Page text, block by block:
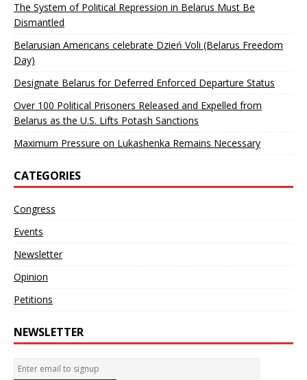
The System of Political Repression in Belarus Must Be
Dismantled
Belarusian Americans celebrate Dzień Voli (Belarus Freedom
Day)
Designate Belarus for Deferred Enforced Departure Status
Over 100 Political Prisoners Released and Expelled from
Belarus as the U.S. Lifts Potash Sanctions
Maximum Pressure on Lukashenka Remains Necessary
CATEGORIES
Congress
Events
Newsletter
Opinion
Petitions
NEWSLETTER